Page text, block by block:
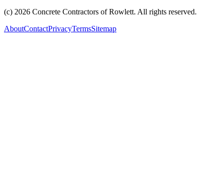
(c) 2026 Concrete Contractors of Rowlett. All rights reserved.
AboutContactPrivacyTermsSitemap